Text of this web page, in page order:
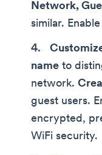
Network,
similar.
name to
network.
guest users.
encrypted,
WiFi security.